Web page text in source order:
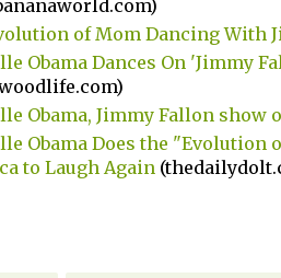
of Mom Dancing With
Obama Dances On 'Jimmy
Obama, Jimmy Fallon show
Obama Does the "Evolution
to Laugh Again